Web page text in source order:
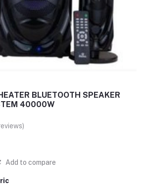
BLUETOOTH SPEAKER
40000W
Add to compare